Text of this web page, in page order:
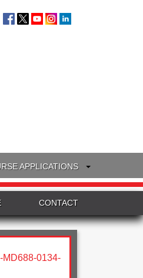
APPLICATIONS
CONTACT
MD688-0134-